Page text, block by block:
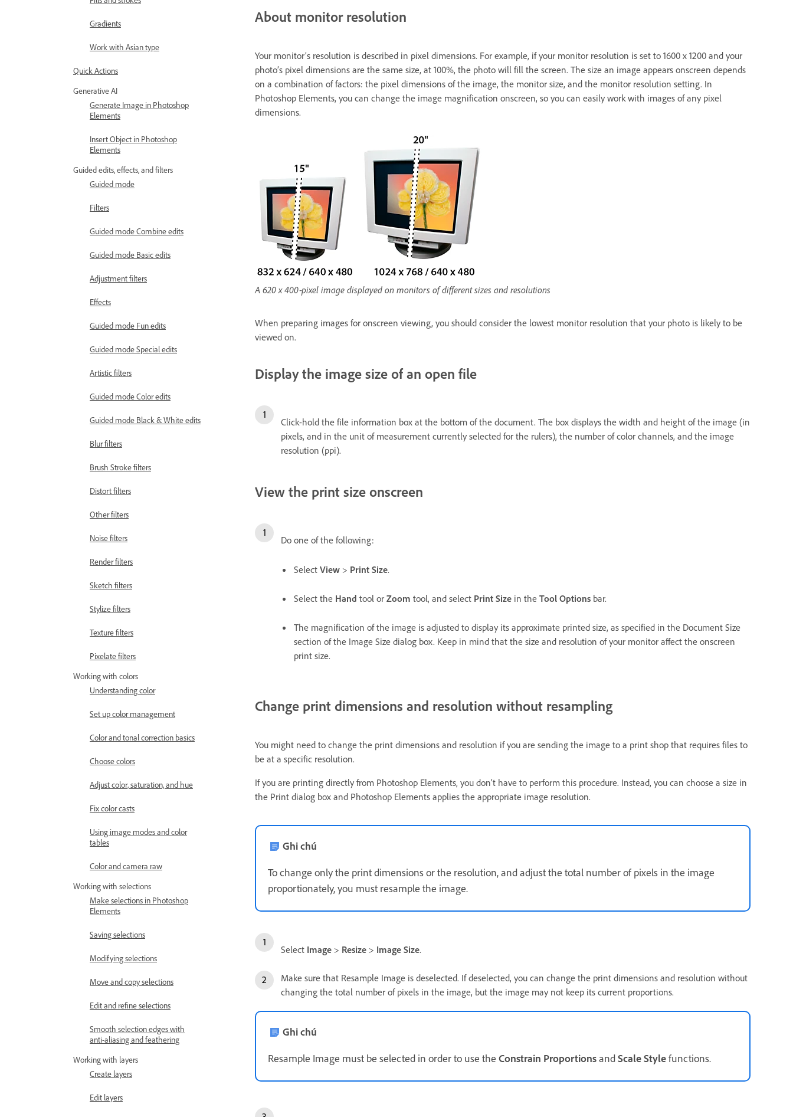
Gradients
Work with Asian type
Quick Actions
Generative AI
Generate Image in Photoshop
Elements
Insert Object in Photoshop
Elements
Guided edits, effects, and filters
Guided mode
Filters
Guided mode Combine edits
Guided mode Basic edits
Adjustment filters
Effects
Guided mode Fun edits
Guided mode Special edits
Artistic filters
Guided mode Color edits
Guided mode Black & White edits
Blur filters
Brush Stroke filters
Distort filters
Other filters
Noise filters
Render filters
Sketch filters
Stylize filters
Texture filters
Pixelate filters
Working with colors
Understanding color
Set up color management
Color and tonal correction basics
Choose colors
Adjust color, saturation, and hue
Fix color casts
Using image modes and color
tables
Color and camera raw
Working with selections
Make selections in Photoshop
Elements
Saving selections
Modifying selections
Move and copy selections
Edit and refine selections
Smooth selection edges with
anti-aliasing and feathering
Working with layers
Create layers
Edit layers
About monitor resolution
Your monitor’s resolution is described in pixel dimensions. For example, if your monitor resolution is set to 1600 x 1200 and your
photo’s pixel dimensions are the same size, at 100%, the photo will fill the screen. The size an image appears onscreen depends
on a combination of factors: the pixel dimensions of the image, the monitor size, and the monitor resolution setting. In
Photoshop Elements, you can change the image magnification onscreen, so you can easily work with images of any pixel
dimensions.
A 620 x 400‑pixel image displayed on monitors of different sizes and resolutions
When preparing images for onscreen viewing, you should consider the lowest monitor resolution that your photo is likely to be
viewed on.
Display the image size of an open file
Click-hold the file information box at the bottom of the document. The box displays the width and height of the image (in
pixels, and in the unit of measurement currently selected for the rulers), the number of color channels, and the image
resolution (ppi).
View the print size onscreen
Do one of the following:
Select View > Print Size.
Select the Hand tool or Zoom tool, and select Print Size in the Tool Options bar.
The magnification of the image is adjusted to display its approximate printed size, as specified in the Document Size
section of the Image Size dialog box. Keep in mind that the size and resolution of your monitor affect the onscreen
print size.
Change print dimensions and resolution without resampling
You might need to change the print dimensions and resolution if you are sending the image to a print shop that requires files to
be at a specific resolution.
If you are printing directly from Photoshop Elements, you don’t have to perform this procedure. Instead, you can choose a size in
the Print dialog box and Photoshop Elements applies the appropriate image resolution.
Ghi chú
To change only the print dimensions or the resolution, and adjust the total number of pixels in the image
proportionately, you must resample the image.
Select Image > Resize > Image Size.
Make sure that Resample Image is deselected. If deselected, you can change the print dimensions and resolution without
changing the total number of pixels in the image, but the image may not keep its current proportions.
Ghi chú
Resample Image must be selected in order to use the Constrain ProportionsandScale Stylefunctions.